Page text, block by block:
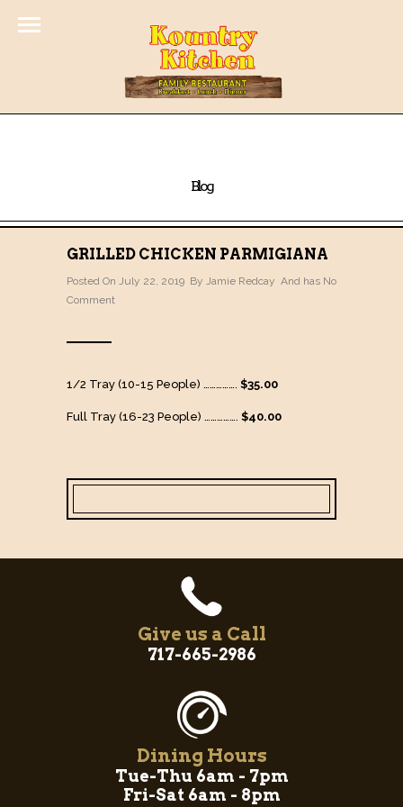
Blog
GRILLED CHICKEN PARMIGIANA
Posted On July 22, 2019 By Jamie Redcay And has No
Comment
1/2 Tray (10-15 People) ……………. $35.00
Full Tray (16-23 People) ……………. $40.00
Give us a Call
717-665-2986
Dining Hours
Tue-Thu 6am - 7pm
Fri-Sat 6am - 8pm